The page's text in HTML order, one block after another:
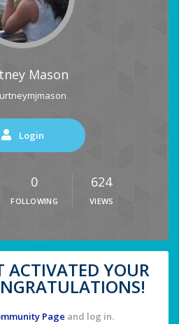
Mason
Login
0
FOLLOWING
624
VIEWS
ACTIVATED YOUR
Page and log in.